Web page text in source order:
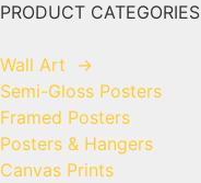
PRODUCT CATEGORIES
Wall Art →
Semi-Gloss Posters
Framed Posters
Posters & Hangers
Canvas Prints